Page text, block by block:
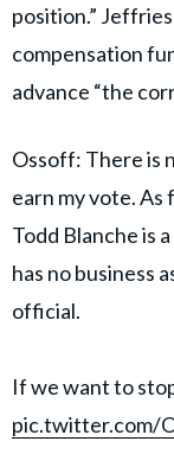
position.”
compensation
advance “the
Ossoff: There is
earn my vote. As
Todd Blanche is
has no business
official.
If we want to
pic.twitter.com/